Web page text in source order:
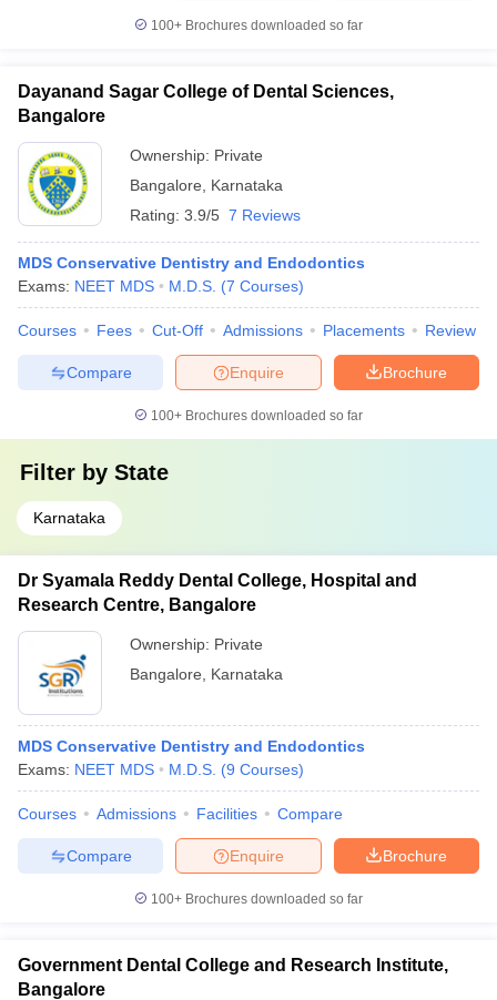
100+ Brochures downloaded so far
Dayanand Sagar College of Dental Sciences,
Bangalore
Ownership: Private
Bangalore
Karnataka
Rating: 3.9/5 7 Reviews
MDS Conservative Dentistry and Endodontics
Exams: NEET MDS M.D.S. (7 Courses)
Courses Fees Cut-Off Admissions Placements Review
Brochure
Enquire
Compare
100+ Brochures downloaded so far
Filter by State
Karnataka
Dr Syamala Reddy Dental College, Hospital and
Research Centre, Bangalore
Ownership: Private
Bangalore
Karnataka
MDS Conservative Dentistry and Endodontics
Exams: NEET MDS M.D.S. (9 Courses)
Courses Admissions Facilities Compare
Brochure
Enquire
Compare
100+ Brochures downloaded so far
Government Dental College and Research Institute,
Bangalore